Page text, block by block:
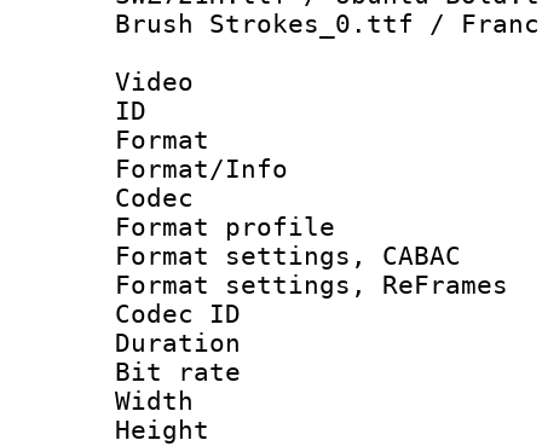
Brush Strokes_0.ttf /
Video
ID
Format
Format/Info :
Codec
Format profile
Format settings,
Format settings,
Codec ID :
Duration :
Bit rate :
Width : 1
Height :